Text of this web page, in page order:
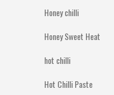
Honey chilli
Honey Sweet Heat
hot chilli
Hot Chilli Paste